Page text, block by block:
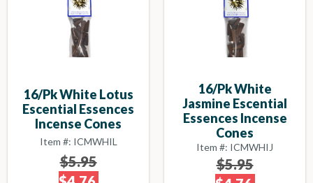
16/pk White Lotus
Escential Essences
Incense Cones
Item #: ICMWHIL
$5.95
16/pk White
Jasmine Escential
Essences Incense
Cones
Item #: ICMWHIJ
$5.95